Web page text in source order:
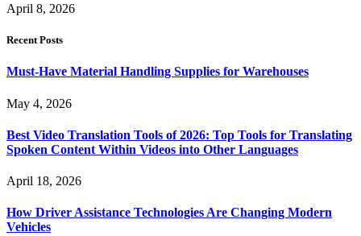
April 8, 2026
Recent Posts
Must-Have Material Handling Supplies for Warehouses
May 4, 2026
Best Video Translation Tools of 2026: Top Tools for Translating
Spoken Content Within Videos into Other Languages
April 18, 2026
How Driver Assistance Technologies Are Changing Modern
Vehicles